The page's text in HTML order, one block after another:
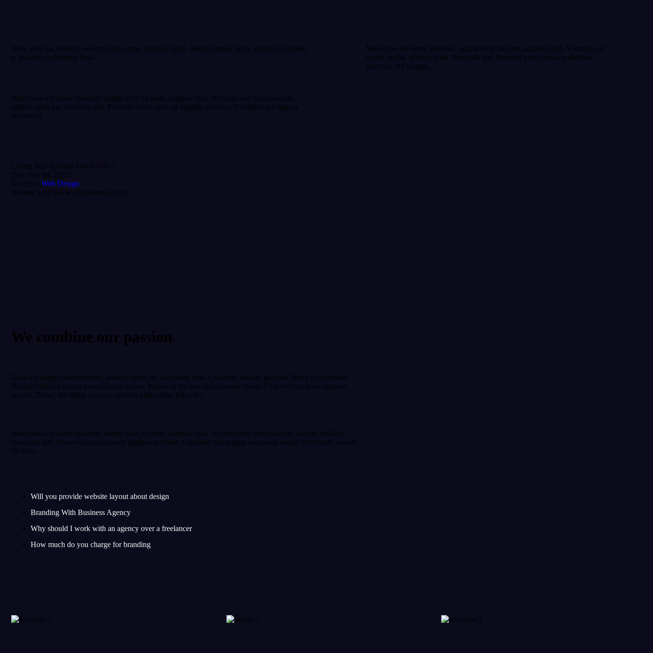
Nunc eros mi, rhoncus sed orci non, luctus fringilla ligula. Mauris massa lacus, iaculis et eleifend
a, placerat scelerisque risus.
Maecenas sed tortor molestie, sagittis nibh sit amet, dapibus felis. Vivamus sed neque iaculis,
ultrices nulla eu, venenatis dui. Praesent luctus urna eu dapibus pulvinar. Curabitur sed magna
accumsan.
Maecenas sed tortor molestie, sagittis nibh sit amet, dapibus felis. Vivamus sed
neque iaculis, ultrices nulla Venenatis dui. Praesent luctus urna eu dapibus
pulvinar. sed magna.
Clients MD Towkib Tanvir (MG)
Date July 04, 2023
Category Web Design
Website Link www.creativemela.com
We combine our passion
Duis sed augue condimentum, blandit sapien in, accumsan eros. Curabitur sodales pulvinar libero et venenatis.
Nullam eleifend risus a quam dictum auctor. Mauris at leo non dui euismod varius. Cras vel erat at est aliquam
laoreet. Donec tincidunt, nunc eu gravida malesuada, tellus leo.
Maecenas sed tortor molestie, sagittis nibh sit amet, dapibus felis. Vivamus sed neque iaculis, ultrices nulla eu,
venenatis dui. Praesent luctus urna eu dapibus pulvinar. Curabitur sed magna accumsan neque fermentum laoreet.
Ut nunc.
Will you provide website layout about design
Branding With Business Agency
Why should I work with an agency over a freelancer
How much do you charge for branding